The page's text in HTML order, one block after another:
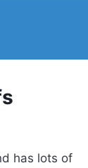
has lots of